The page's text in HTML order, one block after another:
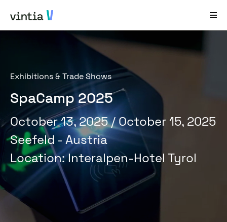
EN FR DE
Industries
Solutions
Products
Case Studies
About Us
News & Events
Exhibitions & Trade Shows
SpaCamp 2025
October 13, 2025/ October 15, 2025
Seefeld - Austria
Location:Interalpen-Hotel Tyrol